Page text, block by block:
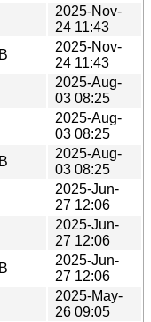
2025-Nov-
24 11:43
2025-Nov-
24 11:43
2025-Aug-
03 08:25
2025-Aug-
03 08:25
2025-Aug-
03 08:25
2025-Jun-
27 12:06
2025-Jun-
27 12:06
2025-Jun-
27 12:06
2025-May-
26 09:05